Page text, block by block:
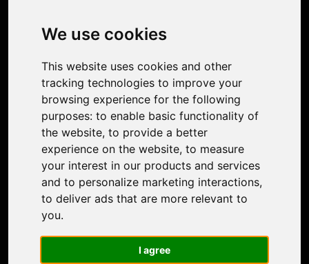
We use cookies
This website uses cookies and other
tracking technologies to improve your
browsing experience for the following
purposes: to enable basic functionality of
the website, to provide a better
experience on the website, to measure
your interest in our products and services
and to personalize marketing interactions,
to deliver ads that are more relevant to
you.
I agree
Photo Restoration
Face Animation
Support
Contact Us
Discord Community
Affiliate Program
Stores
Nero PDF
Nero AI
Microsoft Store